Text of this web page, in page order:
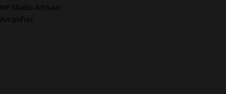
MF Studio Artisan
Amplifier